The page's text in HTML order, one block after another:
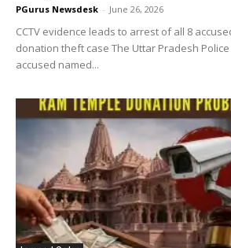
PGurus Newsdesk - June 26, 2026
CCTV evidence leads to arrest of all 8
donation theft case The Uttar Pradesh
accused named...